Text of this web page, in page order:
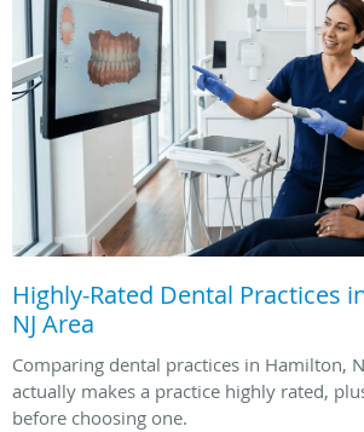
Highly-Rated Dental Practices
NJ Area
Comparing dental practices in Hamilton,
actually makes a practice highly rated,
before choosing one.